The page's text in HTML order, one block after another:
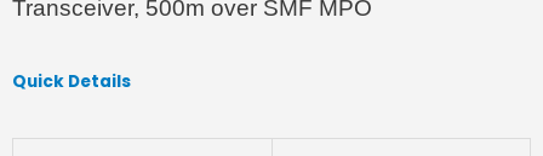
Transceiver, 500m over SMF MPO
Quick Details